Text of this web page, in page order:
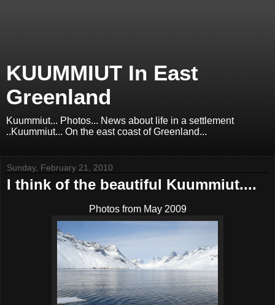
KUUMMIUT In East
Greenland
Kuummiut... Photos... News about life in a settlement
..Kuummiut... On the east coast of Greenland...
Sunday, February 21, 2010
I think of the beautiful Kuummiut....
Photos from May 2009